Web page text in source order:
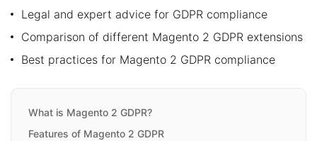
Legal and expert advice for GDPR compliance
Comparison of different Magento 2 GDPR extensions
Best practices for Magento 2 GDPR compliance
What is Magento 2 GDPR?
Features of Magento 2 GDPR